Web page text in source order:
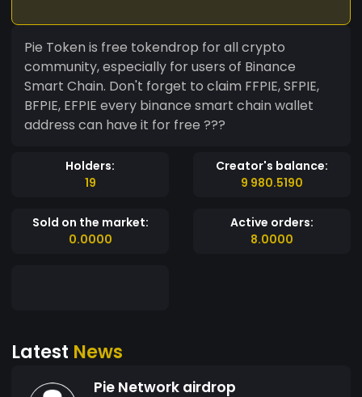
Pie Token is free tokendrop for all crypto
community, especially for users of Binance
Smart Chain. Don't forget to claim FFPIE, SFPIE,
BFPIE, EFPIE every binance smart chain wallet
address can have it for free ???
Holders:
19
Creator's balance:
9 980.5190
Sold on the market:
0.0000
Active orders:
8.0000
Latest News
Pie Network airdrop